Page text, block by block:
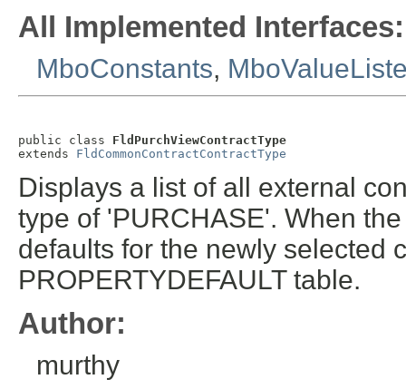
All Implemented Interfaces:
MboConstants,
public class FldPurchViewContractType
extends FldCommonContractContractType
Displays a list of all external
type of 'PURCHASE'. When
defaults for the newly selected
PROPERTYDEFAULT table.
Author:
murthy